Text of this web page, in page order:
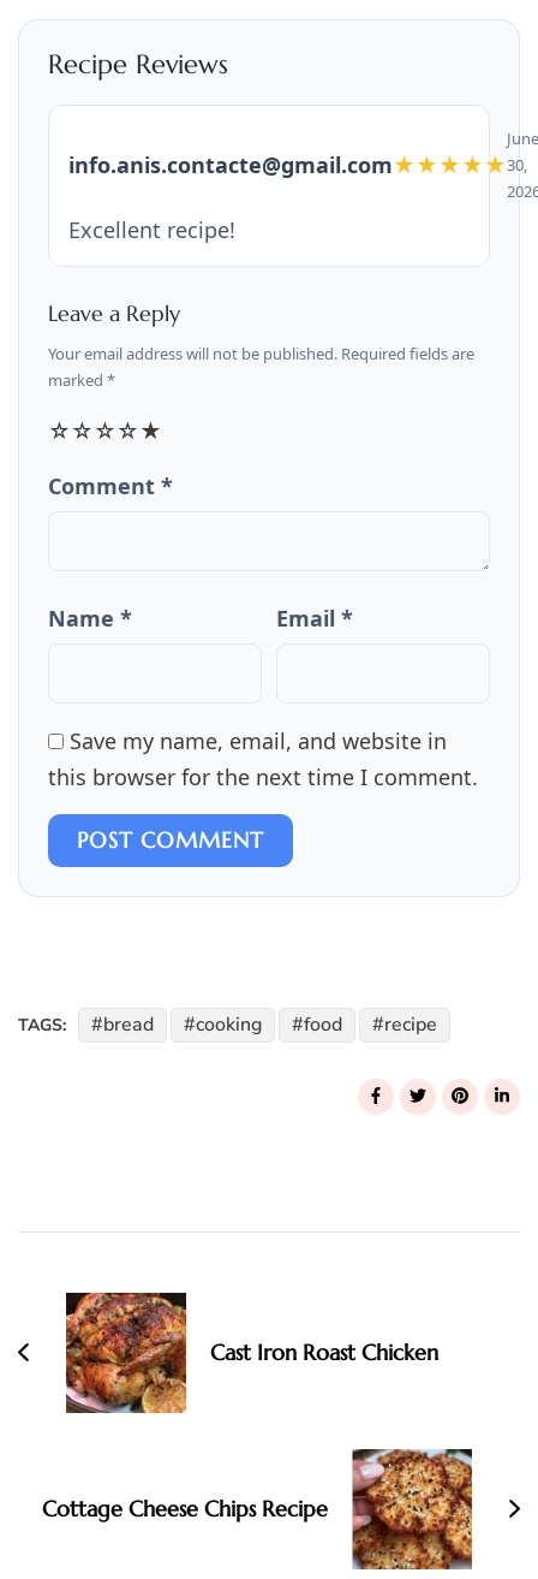
Recipe Reviews
info.anis.contacte@gmail.com★★★★★
June
30,
Excellent recipe!
Leave a Reply
Your email address will not be published. Required fields are
marked *
☆☆☆☆★
Comment *
Name * Email *
Save my name, email, and website in
this browser for the next time I comment.
POST COMMENT
TAGS: bread cooking food recipe
Navigation
Cast Iron Roast Chicken
Cottage Cheese Chips Recipe